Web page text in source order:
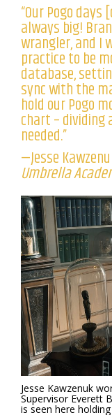
“Our Pogo days
always big!
wrangler, and I
practice to be
database,
sync with the
hold our Pogo
chart – dividing
needed.”
—Jesse
Umbrella
Jesse Kawzenuk
Supervisor Everett
is seen here